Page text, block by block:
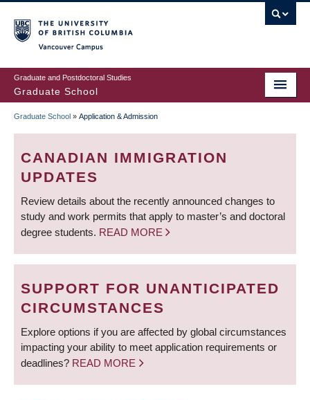
to
main
content
Graduate and Postdoctoral Studies
Graduate School
BREADCRUMB
Graduate School » Application & Admission
CANADIAN IMMIGRATION
UPDATES
Review details about the recently announced changes to
study and work permits that apply to master’s and doctoral
degree students. READ MORE
SUPPORT FOR UNANTICIPATED
CIRCUMSTANCES
Explore options if you are affected by global circumstances
impacting your ability to meet application requirements or
deadlines? READ MORE